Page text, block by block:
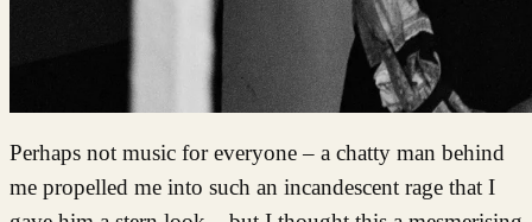
Perhaps not music for everyone – a chatty man behind
me propelled me into such an incandescent rage that I